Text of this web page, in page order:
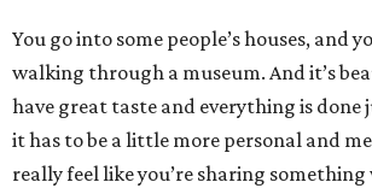
You go into some people’s houses, and
walking through a museum. And it’s
have great taste and everything is done
it has to be a little more personal and
really feel like you’re sharing